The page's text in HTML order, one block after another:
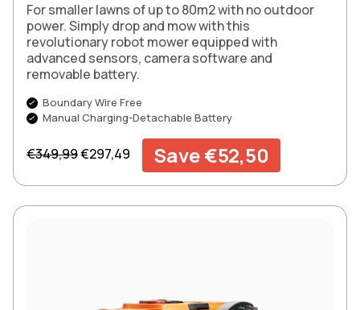
For smaller lawns of up to 80m2 with no outdoor
power. Simply drop and mow with this
revolutionary robot mower equipped with
advanced sensors, camera software and
removable battery.
Boundary Wire Free
Manual Charging-Detachable Battery
Regular price
€349,99Sale price
€297,49 Save €52,50